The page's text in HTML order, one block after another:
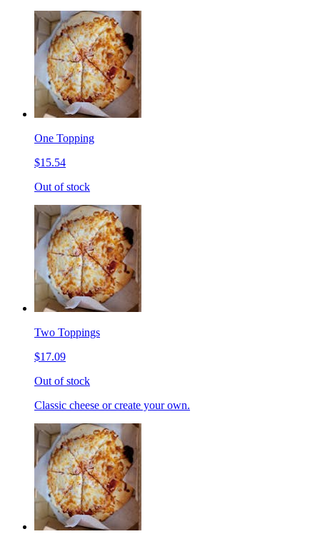
One Topping
$15.54
Out of stock
Two Toppings
$17.09
Out of stock
Classic cheese or create your own.